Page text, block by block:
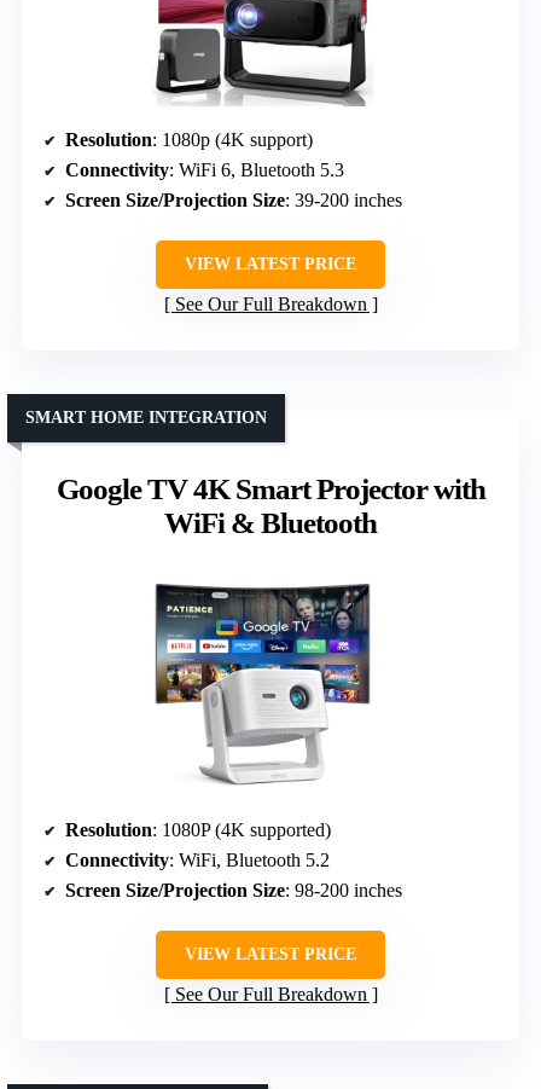
Resolution: 1080p (4K support)
Connectivity: WiFi 6, Bluetooth 5.3
Screen Size/Projection Size: 39-200 inches
VIEW LATEST PRICE
See Our Full Breakdown
Google TV 4K Smart Projector with
WiFi & Bluetooth
SMART HOME INTEGRATION
Resolution: 1080P (4K supported)
Connectivity: WiFi, Bluetooth 5.2
Screen Size/Projection Size: 98-200 inches
VIEW LATEST PRICE
See Our Full Breakdown